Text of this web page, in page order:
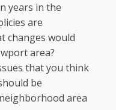
years in the
are
changes would
area?
that you think
be
area